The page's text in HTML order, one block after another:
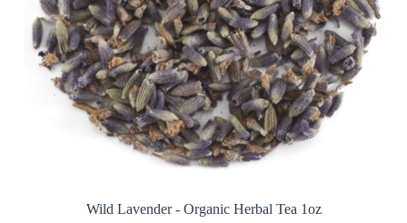
Wild Lavender - Organic Herbal Tea 1oz